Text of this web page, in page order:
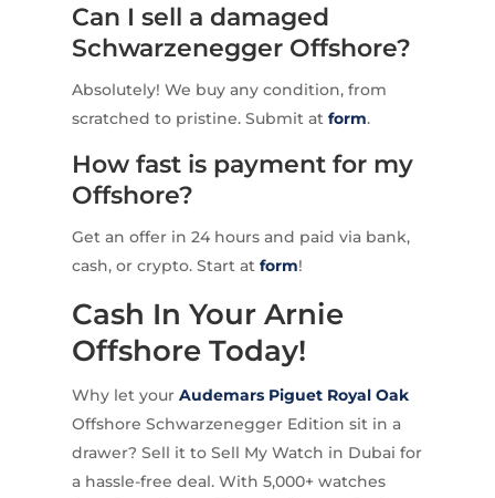
Can I sell a damaged
Schwarzenegger Offshore?
Absolutely! We buy any condition, from
scratched to pristine. Submit at form.
How fast is payment for my
Offshore?
Get an offer in 24 hours and paid via bank,
cash, or crypto. Start at form!
Cash In Your Arnie
Offshore Today!
Why let your Audemars Piguet Royal Oak
Offshore Schwarzenegger Edition sit in a
drawer? Sell it to Sell My Watch in Dubai for
a hassle-free deal. With 5,000+ watches